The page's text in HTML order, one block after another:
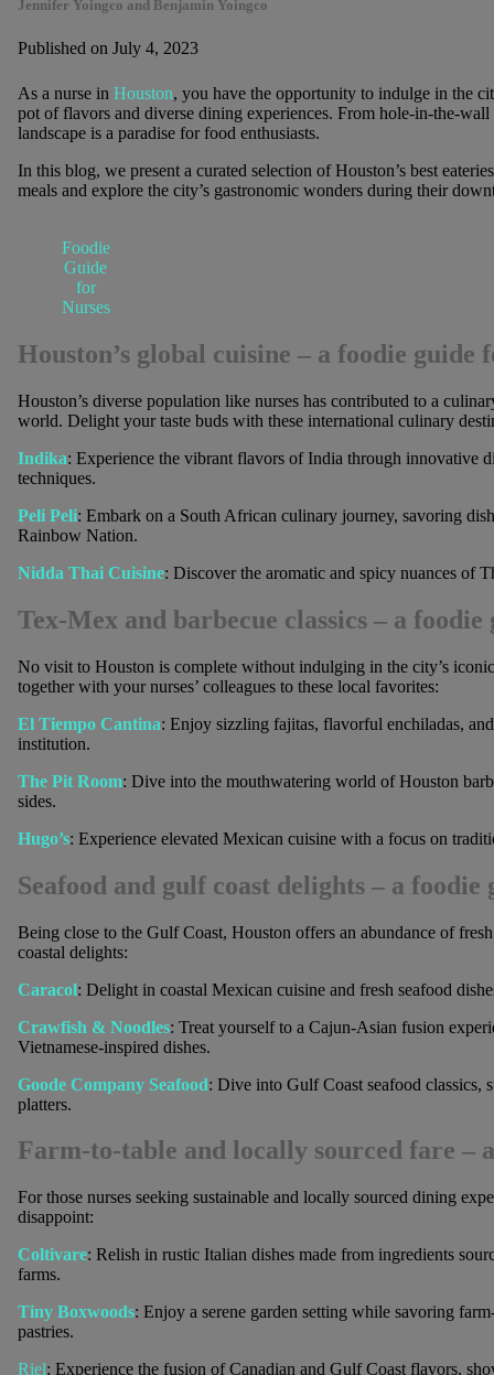
Jennifer Yoingco and Benjamin Yoingco
Published on July 4, 2023
As a nurse in Houston, you have the opportunity to indulge in the
pot of flavors and diverse dining experiences. From hole-in-the-wall
landscape is a paradise for food enthusiasts.
In this blog, we present a curated selection of Houston’s best
meals and explore the city’s gastronomic wonders during their
Foodie
Guide
for
Nurses
Houston’s global cuisine – a foodie guide
Houston’s diverse population like nurses has contributed to a
world. Delight your taste buds with these international culinary
Indika: Experience the vibrant flavors of India through innovative
techniques.
Peli Peli: Embark on a South African culinary journey, savoring
Rainbow Nation.
Nidda Thai Cuisine: Discover the aromatic and spicy nuances of
Tex-Mex and barbecue classics– a foodie
No visit to Houston is complete without indulging in the city’s
together with your nurses’ colleagues to these local favorites:
El Tiempo Cantina: Enjoy sizzling fajitas, flavorful enchiladas,
institution.
The Pit Room: Dive into the mouthwatering world of Houston
sides.
Hugo’s: Experience elevated Mexican cuisine with a focus on
Seafood and gulf coast delights– a foodie
Being close to the Gulf Coast, Houston offers an abundance of
coastal delights:
Caracol: Delight in coastal Mexican cuisine and fresh seafood
Crawfish & Noodles: Treat yourself to a Cajun-Asian fusion
Vietnamese-inspired dishes.
Goode Company Seafood: Dive into Gulf Coast seafood classics,
platters.
Farm-to-table and locally sourced fare –
For those nurses seeking sustainable and locally sourced dining
disappoint:
Coltivare: Relish in rustic Italian dishes made from ingredients
farms.
Tiny Boxwoods: Enjoy a serene garden setting while savoring
pastries.
Riel: Experience the fusion of Canadian and Gulf Coast flavors,